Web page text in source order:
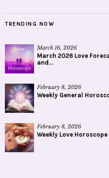
TRENDING NOW
March 16, 2026
March 2026 Love
and...
February 8, 2026
Weekly General
February 8, 2026
Weekly Love